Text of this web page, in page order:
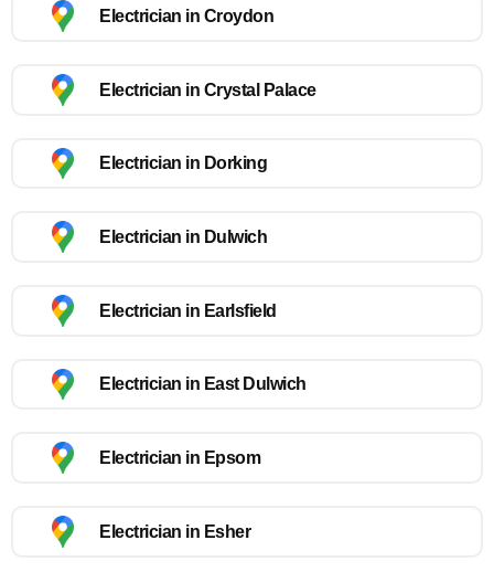
Electrician in Croydon
Electrician in Crystal Palace
Electrician in Dorking
Electrician in Dulwich
Electrician in Earlsfield
Electrician in East Dulwich
Electrician in Epsom
Electrician in Esher